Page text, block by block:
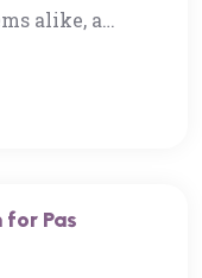
alike, a
their
for Pas